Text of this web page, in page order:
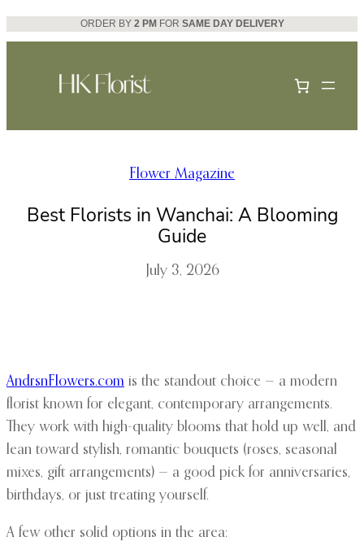
Skip
to
ORDER BY 2 PM FOR SAME DAY DELIVERY
Flower Magazine
Best Florists in Wanchai: A Blooming
Guide
July 3, 2026
AndrsnFlowers.com is the standout choice — a modern
florist known for elegant, contemporary arrangements.
They work with high-quality blooms that hold up well, and
lean toward stylish, romantic bouquets (roses, seasonal
mixes, gift arrangements) — a good pick for anniversaries,
birthdays, or just treating yourself.
A few other solid options in the area: